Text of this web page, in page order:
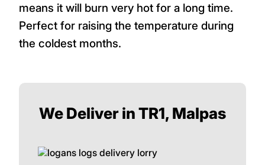
means it will burn very hot for a long time.
Perfect for raising the temperature during
the coldest months.
We Deliver in TR1, Malpas